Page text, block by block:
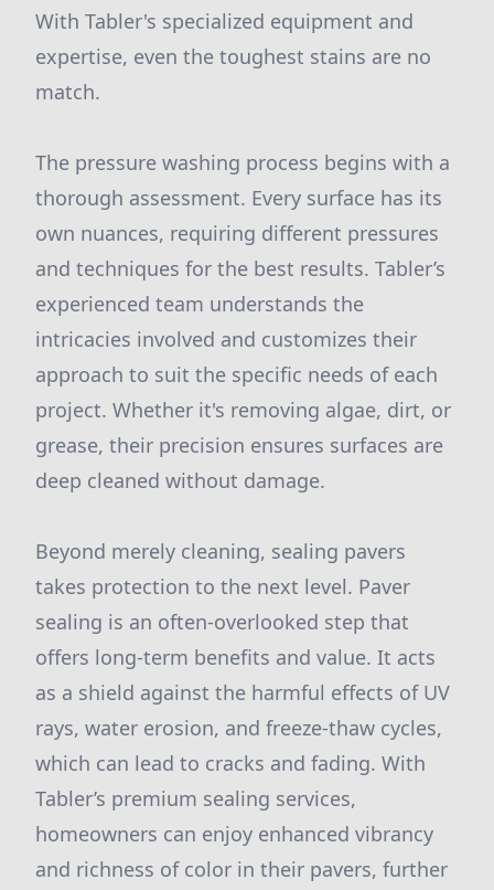
With Tabler's specialized equipment and
expertise, even the toughest stains are no
match.
The pressure washing process begins with a
thorough assessment. Every surface has its
own nuances, requiring different pressures
and techniques for the best results. Tabler’s
experienced team understands the
intricacies involved and customizes their
approach to suit the specific needs of each
project. Whether it's removing algae, dirt, or
grease, their precision ensures surfaces are
deep cleaned without damage.
Beyond merely cleaning, sealing pavers
takes protection to the next level. Paver
sealing is an often-overlooked step that
offers long-term benefits and value. It acts
as a shield against the harmful effects of UV
rays, water erosion, and freeze-thaw cycles,
which can lead to cracks and fading. With
Tabler’s premium sealing services,
homeowners can enjoy enhanced vibrancy
and richness of color in their pavers, further